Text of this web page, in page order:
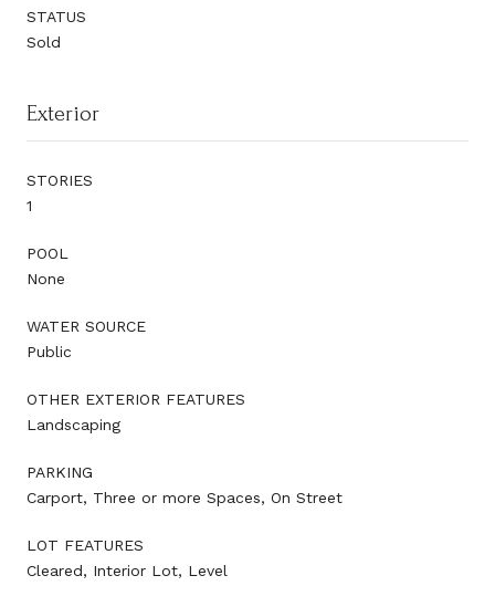
STATUS
Sold
Exterior
STORIES
1
POOL
None
WATER SOURCE
Public
OTHER EXTERIOR FEATURES
Landscaping
PARKING
Carport, Three or more Spaces, On Street
LOT FEATURES
Cleared, Interior Lot, Level